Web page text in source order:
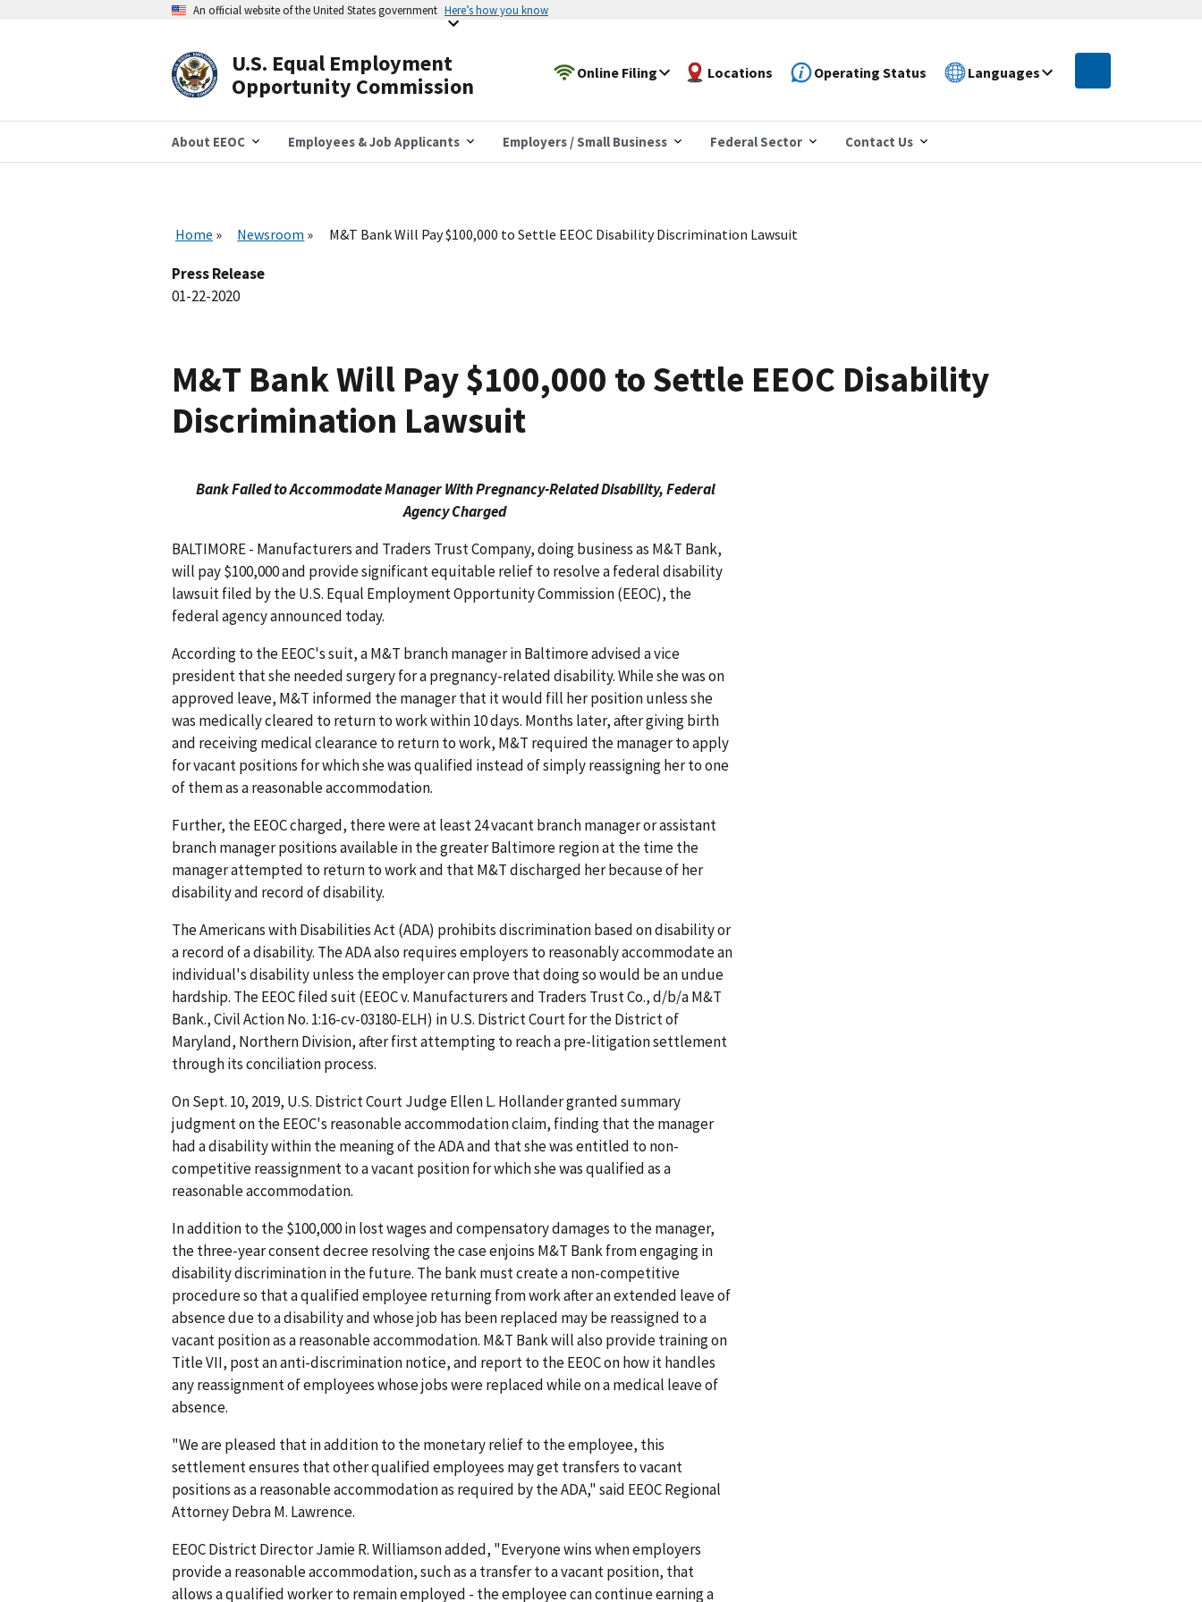
An official website of the United States government Here’s how you know
U.S. Equal Employment
Opportunity Commission
Online Filing Locations Operating Status Languages
About EEOC Employees & Job Applicants Employers / Small Business Federal Sector Contact Us
Home Newsroom M&T Bank Will Pay $100,000 to Settle EEOC Disability Discrimination Lawsuit
Press Release
01-22-2020
M&T Bank Will Pay $100,000 to Settle EEOC Disability
Discrimination Lawsuit
Bank Failed to Accommodate Manager With Pregnancy-Related Disability,Federal
Agency Charged
BALTIMORE - Manufacturers and Traders Trust Company, doing business as M&T Bank,
will pay $100,000 and provide significant equitable relief to resolve a federal disability
lawsuit filed by the U.S. Equal Employment Opportunity Commission (EEOC), the
federal agency announced today.
According to the EEOC's suit, a M&T branch manager in Baltimore advised a vice
president that she needed surgery for a pregnancy-related disability. While she was on
approved leave, M&T informed the manager that it would fill her position unless she
was medically cleared to return to work within 10 days. Months later, after giving birth
and receiving medical clearance to return to work, M&T required the manager to apply
for vacant positions for which she was qualified instead of simply reassigning her to one
of them as a reasonable accommodation.
Further, the EEOC charged, there were at least 24 vacant branch manager or assistant
branch manager positions available in the greater Baltimore region at the time the
manager attempted to return to work and that M&T discharged her because of her
disability and record of disability.
The Americans with Disabilities Act (ADA) prohibits discrimination based on disability or
a record of a disability. The ADA also requires employers to reasonably accommodate an
individual's disability unless the employer can prove that doing so would be an undue
hardship. The EEOC filed suit (EEOC v. Manufacturers and Traders Trust Co., d/b/a M&T
Bank., Civil Action No. 1:16-cv-03180-ELH) in U.S. District Court for the District of
Maryland, Northern Division, after first attempting to reach a pre-litigation settlement
through its conciliation process.
On Sept. 10, 2019, U.S. District Court Judge Ellen L. Hollander granted summary
judgment on the EEOC's reasonable accommodation claim, finding that the manager
had a disability within the meaning of the ADA and that she was entitled to non-
competitive reassignment to a vacant position for which she was qualified as a
reasonable accommodation.
In addition to the $100,000 in lost wages and compensatory damages to the manager,
the three-year consent decree resolving the case enjoins M&T Bank from engaging in
disability discrimination in the future. The bank must create a non-competitive
procedure so that a qualified employee returning from work after an extended leave of
absence due to a disability and whose job has been replaced may be reassigned to a
vacant position as a reasonable accommodation. M&T Bank will also provide training on
Title VII, post an anti-discrimination notice, and report to the EEOC on how it handles
any reassign­ment of employees whose jobs were replaced while on a medical leave of
absence.
"We are pleased that in addition to the monetary relief to the employee, this
settlement ensures that other qualified employees may get transfers to vacant
positions as a reasonable accommodation as required by the ADA," said EEOC Regional
Attorney Debra M. Lawrence.
EEOC District Director Jamie R. Williamson added, "Everyone wins when employers
provide a reasonable accommodation, such as a transfer to a vacant position, that
allows a qualified worker to remain employed - the employee can continue earning a